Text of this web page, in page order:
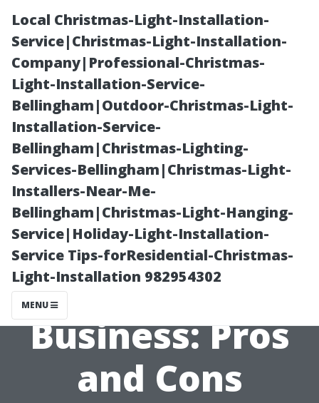
Local Christmas-Light-Installation-
Service|Christmas-Light-Installation-
Company|Professional-Christmas-
Light-Installation-Service-
Bellingham|Outdoor-Christmas-Light-
Installation-Service-
Bellingham|Christmas-Lighting-
Services-Bellingham|Christmas-Light-
Installers-Near-Me-
Bellingham|Christmas-Light-Hanging-
Service|Holiday-Light-Installation-
Service Tips-forResidential-Christmas-
Light-Installation 982954302
MENU
The Worthiness
of Starting a
Pressure
Washing
Business: Pros
and Cons